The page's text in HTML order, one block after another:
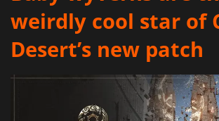
REWARDS
weirdly cool star of
Desert’s new patch